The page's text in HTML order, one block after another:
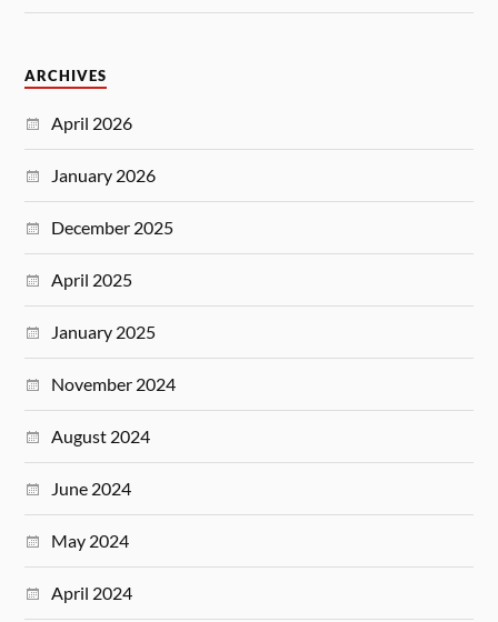
ARCHIVES
April 2026
January 2026
December 2025
April 2025
January 2025
November 2024
August 2024
June 2024
May 2024
April 2024